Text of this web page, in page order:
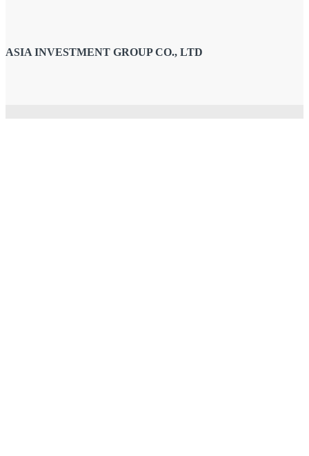
ASIA INVESTMENT GROUP CO., LTD